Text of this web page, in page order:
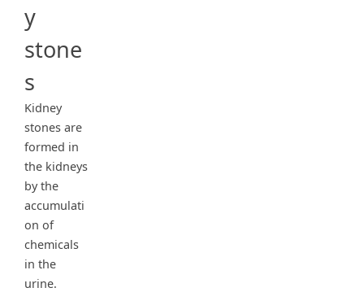
y
stone
s
Kidney
stones are
formed in
the kidneys
by the
accumulati
on of
chemicals
in the
urine.